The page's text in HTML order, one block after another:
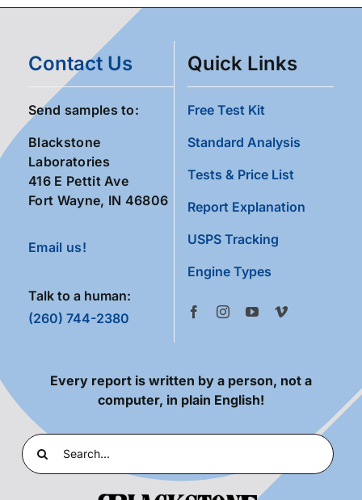
Contact Us
Send samples to:
Blackstone
Laboratories
416 E Pettit Ave
Fort Wayne, IN 46806
Email us!
Talk to a human:
(260) 744-2380
Quick Links
Free Test Kit
Standard Analysis
Tests & Price List
Report Explanation
USPS Tracking
Engine Types
Every report is written by a person, not a
computer, in plain English!
Search
for: